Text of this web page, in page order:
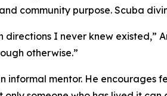
community purpose. Scuba
directions I never knew
otherwise.”
informal mentor. He encourages